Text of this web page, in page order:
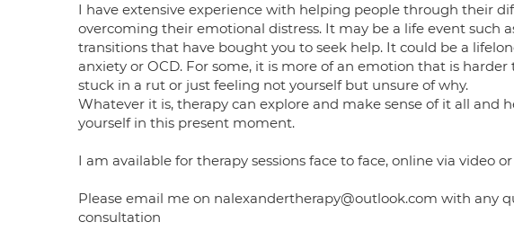
I have extensive experience with helping people through their
overcoming their emotional distress. It may be a life event such
transitions that have bought you to seek help. It could be a
anxiety or OCD. For some, it is more of an emotion that is
stuck in a rut or just feeling not yourself but unsure of why.
Whatever it is, therapy can explore and make sense of it all and
yourself in this present moment.
I am available for therapy sessions face to face, online via video
Please email me on nalexandertherapy@outlook.com with any
consultation